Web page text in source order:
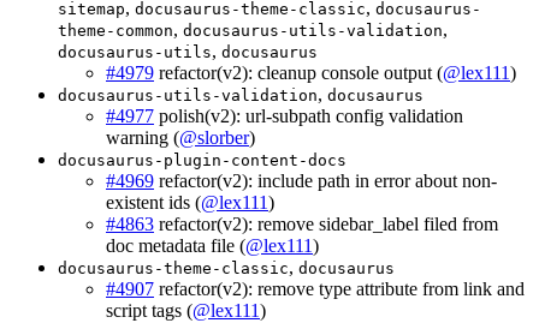
sitemap, docusaurus-theme-classic, docusaurus-
theme-common, docusaurus-utils-validation,
docusaurus-utils, docusaurus
#4979 refactor(v2): cleanup console output (@lex111)
docusaurus-utils-validation, docusaurus
#4977 polish(v2): url-subpath config validation
warning (@slorber)
docusaurus-plugin-content-docs
#4969 refactor(v2): include path in error about non-
existent ids (@lex111)
#4863 refactor(v2): remove sidebar_label filed from
doc metadata file (@lex111)
docusaurus-theme-classic, docusaurus
#4907 refactor(v2): remove type attribute from link and
script tags (@lex111)